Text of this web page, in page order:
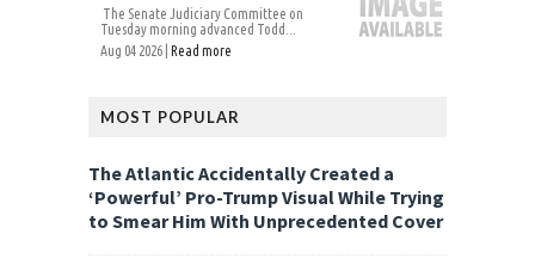
The Senate Judiciary Committee on
Tuesday morning advanced Todd...
Aug 04 2026 | Read more
MOST POPULAR
The Atlantic Accidentally Created a
‘Powerful’ Pro-Trump Visual While Trying
to Smear Him With Unprecedented Cover